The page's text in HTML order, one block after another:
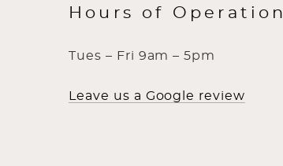
Hours of Operation
Tues – Fri 9am – 5pm
Leave us a Google review